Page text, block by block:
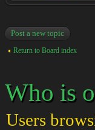
Post a new topic
Return to Board index
Who is
Users